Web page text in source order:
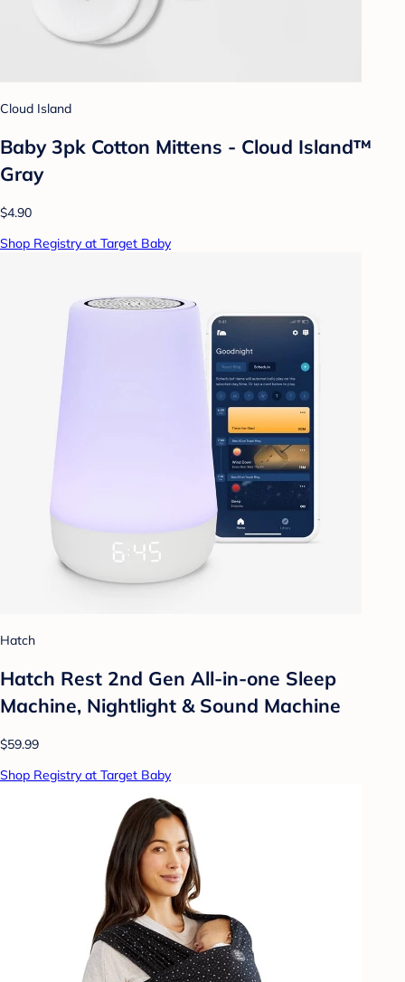
Cloud Island
Baby 3pk Cotton Mittens - Cloud Island™
Gray
$4.90
Shop Registry at Target Baby
Hatch
Hatch Rest 2nd Gen All-in-one Sleep
Machine, Nightlight & Sound Machine
$59.99
Shop Registry at Target Baby